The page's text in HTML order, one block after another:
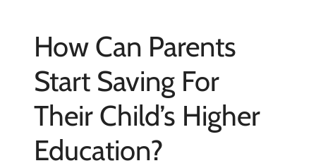
How Can Parents
Start Saving For
Their Child’s Higher
Education?